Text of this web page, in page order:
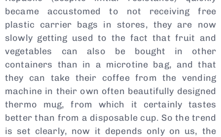
became accustomed to not receiving free
plastic carrier bags in stores, they are now
slowly getting used to the fact that fruit and
vegetables can also be bought in other
containers than in a microtine bag, and that
they can take their coffee from the vending
machine in their own often beautifully designed
thermo mug, from which it certainly tastes
better than from a disposable cup. So the trend
is set clearly, now it depends only on us, the